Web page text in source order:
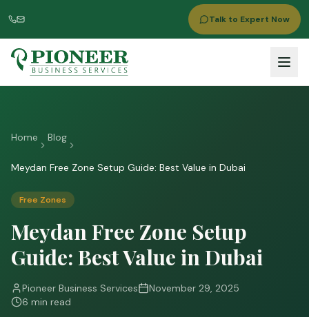
Talk to Expert Now
Home Blog
Meydan Free Zone Setup Guide: Best Value in Dubai
Free Zones
Meydan Free Zone Setup
Guide: Best Value in Dubai
Pioneer Business Services
November 29, 2025
6 min read